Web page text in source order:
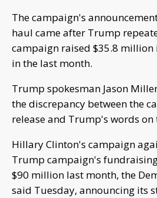
The campaign's
haul came after Trump
campaign raised $35.8
in the last month.
Trump spokesman Jason
the discrepancy between the
release and Trump's words on
Hillary Clinton's campaign
Trump campaign's
$90 million last month, the
said Tuesday, announcing its